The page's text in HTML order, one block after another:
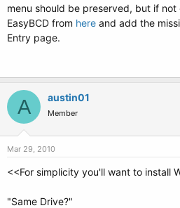
menu should be preserved, but if
EasyBCD from here and add the
Entry page.
A austin01
Member
Mar 29, 2010
<<For simplicity you'll want to install
"Same Drive?"